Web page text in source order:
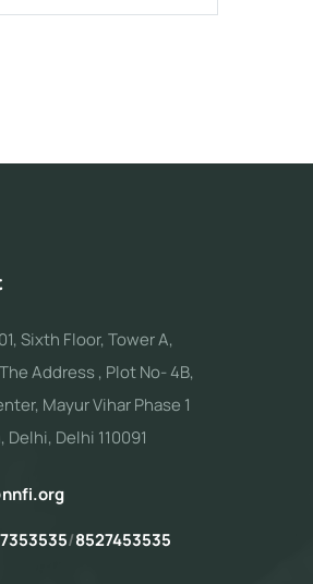
Sixth Floor, Tower A,
Address , Plot No- 4B,
Mayur Vihar Phase 1
Delhi 110091
/8527453535